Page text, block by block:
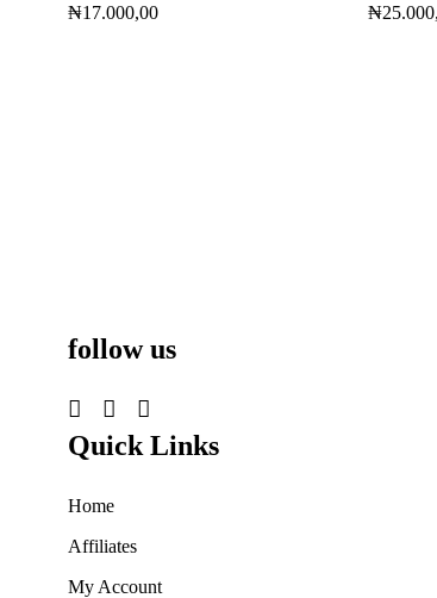
₦17.000,00 ₦
follow us
Quick Links
Home
Affiliates
My Account